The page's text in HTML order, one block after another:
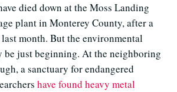
died down at the Moss Landing
plant in Monterey County, after a
month. But the environmental
be just beginning. At the neighboring
a sanctuary for endangered
have found heavy metal